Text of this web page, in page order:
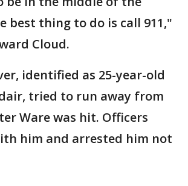
best thing to do is call 911,"
Cloud.
identified as 25-year-old
tried to run away from
Ware was hit. Officers
him and arrested him not